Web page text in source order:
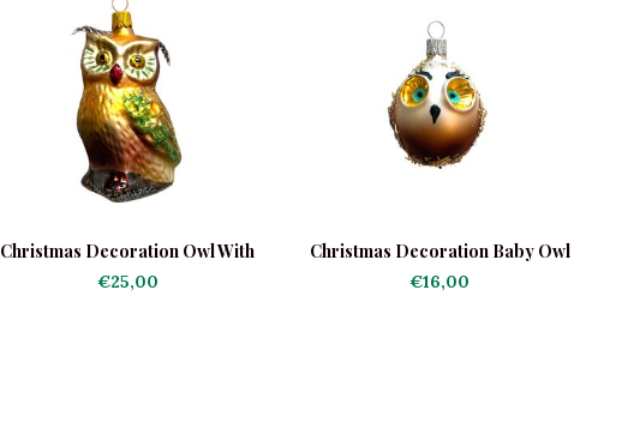
Christmas Decoration Owl With
Feathers
€25,00
Christmas Decoration Baby Owl
€16,00